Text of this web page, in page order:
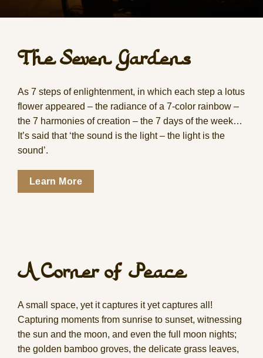
The Seven Gardens
As 7 steps of enlightenment, in which each step a lotus
flower appeared – the radiance of a 7-color rainbow –
the 7 harmonies of creation – the 7 days of the week…
It’s said that ‘the sound is the light – the light is the
sound’.
Learn More
A Corner of Peace
A small space, yet it captures it yet captures all!
Capturing moments from sunrise to sunset, witnessing
the sun and the moon, and even the full moon nights;
the golden bamboo groves, the delicate grass leaves,